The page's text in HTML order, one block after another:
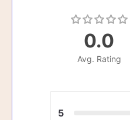
0.0
Avg. Rating
5